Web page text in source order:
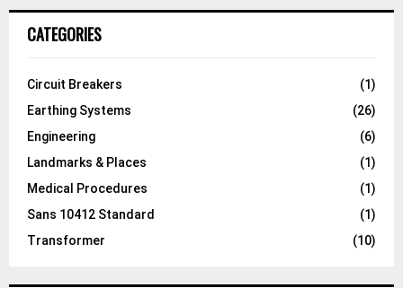
CATEGORIES
Circuit Breakers
(1)
Earthing Systems
(26)
Engineering
(6)
Landmarks & Places
(1)
Medical Procedures
(1)
Sans 10412 Standard
(1)
Transformer
(10)